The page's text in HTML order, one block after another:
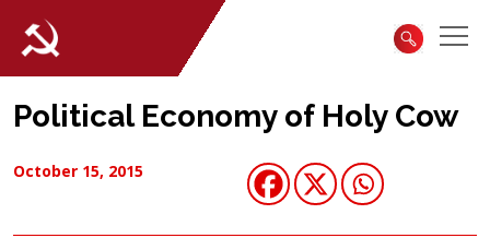
Political Economy of Holy Cow
October 15, 2015